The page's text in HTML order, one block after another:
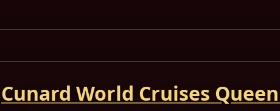
Cunard World Cruises